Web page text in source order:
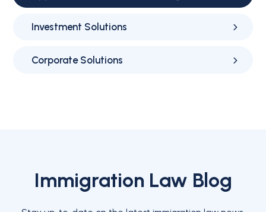
Investment Solutions
Corporate Solutions
Immigration Law Blog